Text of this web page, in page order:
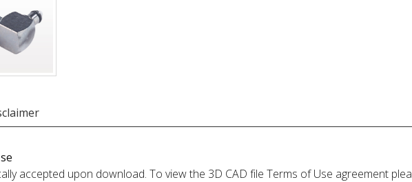
accepted upon download. To view the 3D CAD file Terms of Use agreement